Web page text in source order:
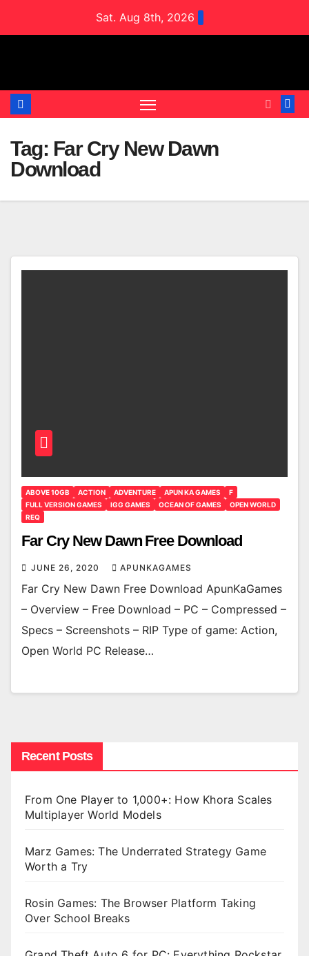
Sat. Aug 8th, 2026
Tag: Far Cry New Dawn
Download
ABOVE 10GB ACTION ADVENTURE APUN KA GAMES
F
FULL VERSION GAMES
IGG GAMES OCEAN OF GAMES
OPEN WORLD
REQ
Far Cry New Dawn Free Download
JUNE 26, 2020 APUNKAGAMES
Far Cry New Dawn Free Download ApunKaGames
– Overview – Free Download – PC – Compressed –
Specs – Screenshots – RIP Type of game: Action,
Open World PC Release…
Recent Posts
From One Player to 1,000+: How Khora Scales
Multiplayer World Models
Marz Games: The Underrated Strategy Game
Worth a Try
Rosin Games: The Browser Platform Taking
Over School Breaks